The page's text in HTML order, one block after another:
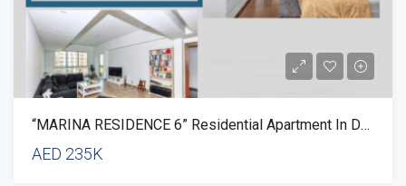
“MARINA RESIDENCE 6” Residential Apartment In Dubai
AED 235K